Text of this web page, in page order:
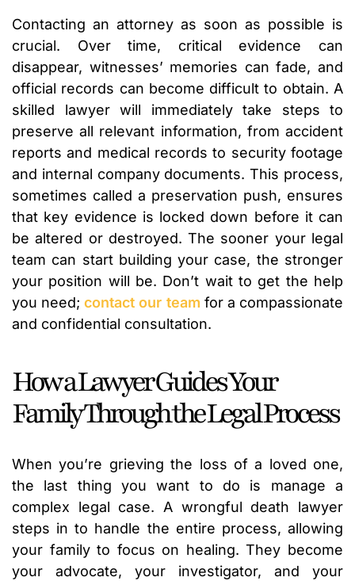
Contacting an attorney as soon as possible is
crucial. Over time, critical evidence can
disappear, witnesses’ memories can fade, and
official records can become difficult to obtain. A
skilled lawyer will immediately take steps to
preserve all relevant information, from accident
reports and medical records to security footage
and internal company documents. This process,
sometimes called a preservation push, ensures
that key evidence is locked down before it can
be altered or destroyed. The sooner your legal
team can start building your case, the stronger
your position will be. Don’t wait to get the help
you need;contact our team for a compassionate
and confidential consultation.
How a Lawyer Guides Your
Family Through the Legal Process
When you’re grieving the loss of a loved one,
the last thing you want to do is manage a
complex legal case. A wrongful death lawyer
steps in to handle the entire process, allowing
your family to focus on healing. They become
your advocate, your investigator, and your